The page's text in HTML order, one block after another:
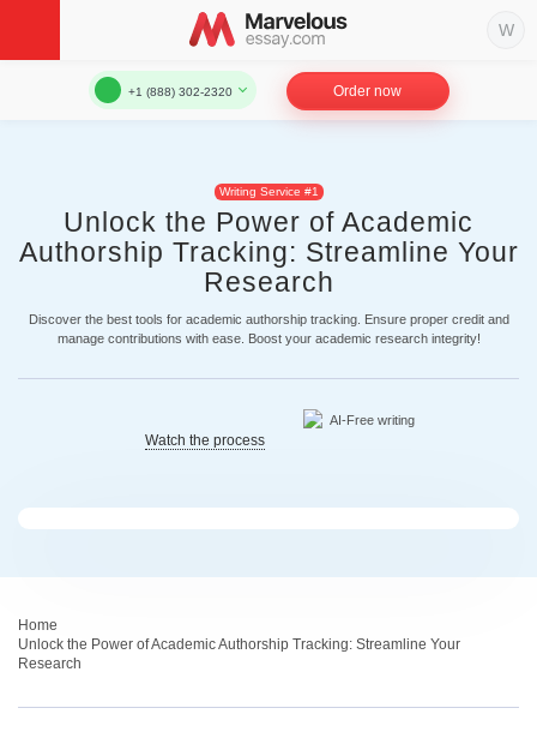
+1 (888) 302-2320 Order now
Writing Service #1
Unlock the Power of Academic
Authorship Tracking: Streamline Your
Research
Discover the best tools for academic authorship tracking. Ensure proper credit and
manage contributions with ease. Boost your academic research integrity!
Watch the process
Home
Unlock the Power of Academic Authorship Tracking: Streamline Your
Research